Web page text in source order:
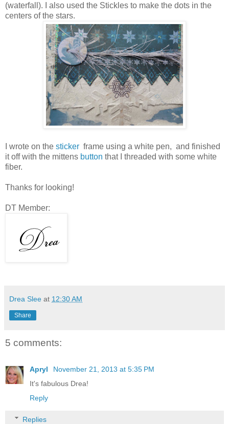
(waterfall). I also used the Stickles to make the dots in the
centers of the stars.
I wrote on the sticker frame using a white pen, and finished
it off with the mittens button that I threaded with some white
fiber.
Thanks for looking!
DT Member:
Drea Slee at 12:30 AM
Share
5 comments:
Apryl
November 21, 2013 at 5:35 PM
It's fabulous Drea!
Reply
Replies